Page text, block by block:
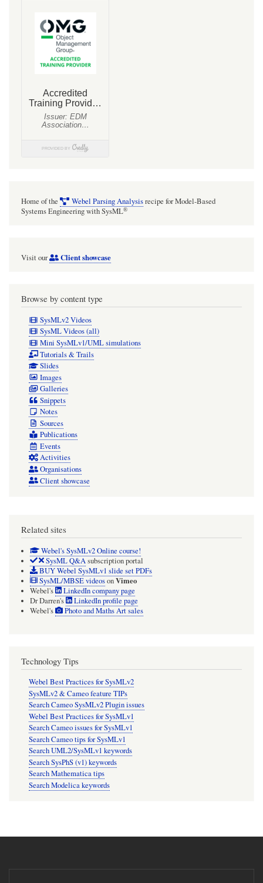
Home of the Webel Parsing Analysisrecipe for Model-Based
Systems Engineering with SysML®
Visit our Client showcase
Browse by content type
SysMLv2 Videos
SysML Videos (all)
Mini SysMLv1/UML simulations
Tutorials & Trails
Slides
Images
Galleries
Snippets
Notes
Sources
Publications
Events
Activities
Organisations
Client showcase
Related sites
Webel's SysMLv2 Online course!
SysML Q&Asubscription portal
BUY Webel SysMLv1 slide set PDFs
SysML/MBSE videosonVimeo
Webel's
LinkedIn company page
Dr Darren's
LinkedIn profile page
Webel's
Photo and Maths Art sales
Technology Tips
Webel Best Practices for SysMLv2
SysMLv2 & Cameo feature TIPs
Search Cameo SysMLv2 Plugin issues
Webel Best Practices for SysMLv1
Search Cameo issues for SysMLv1
Search Cameo tips for SysMLv1
Search UML2/SysMLv1 keywords
Search SysPhS (v1) keywords
Search Mathematica tips
Search Modelica keywords